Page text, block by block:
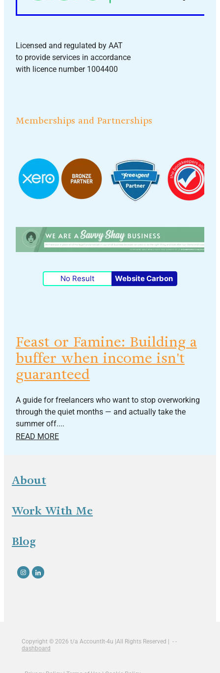
Licensed and regulated by AAT
to provide services in accordance
with licence number 1004400
Memberships and Partnerships
No Result Website Carbon
Feast or Famine: Building a
buffer when income isn't
guaranteed
A guide for freelancers who want to stop overworking
through the quiet months — and actually take the
summer off....
READ MORE
About
Work With Me
Blog
Copyright © 2026 t/a AccountIt-4u |All Rights Reserved | - -
dashboard